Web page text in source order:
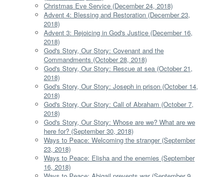
Christmas Eve Service (December 24, 2018)
Advent 4: Blessing and Restoration (December 23,
2018)
Advent 3: Rejoicing in God's Justice (December 16,
2018)
God's Story, Our Story: Covenant and the
Commandments (October 28, 2018)
God's Story, Our Story: Rescue at sea (October 21,
2018)
God's Story, Our Story: Joseph in prison (October 14,
2018)
God's Story, Our Story: Call of Abraham (October 7,
2018)
God's Story, Our Story: Whose are we? What are we
here for? (September 30, 2018)
Ways to Peace: Welcoming the stranger (September
23, 2018)
Ways to Peace: Elisha and the enemies (September
16, 2018)